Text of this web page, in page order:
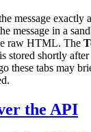
message exactly
message in a
raw HTML. The
stored shortly after
these tabs may
the API